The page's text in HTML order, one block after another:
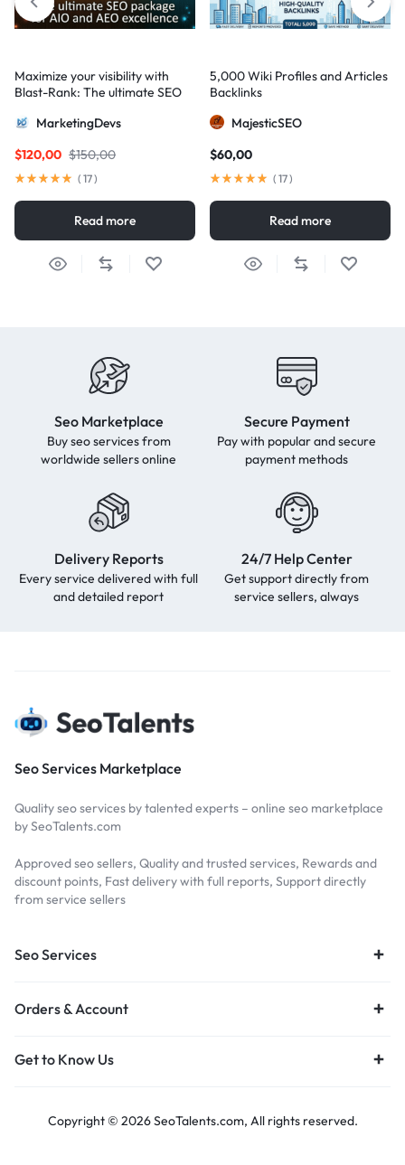
Maximize your visibility with
Blast-Rank: The ultimate SEO
excellence
MarketingDevs
$150,00
$120,00
( 17)
Read more
5,000 Wiki Profiles and Articles
Backlinks
MajesticSEO
$60,00
( 17)
Read more
Seo Marketplace
Buy seo services from
worldwide sellers online
Secure Payment
Pay with popular and secure
payment methods
Delivery Reports
Every service delivered with full
and detailed report
24/7 Help Center
Get support directly from
service sellers, always
Seo Services Marketplace
Quality seo services by talented experts – online seo marketplace
by SeoTalents.com
Approved seo sellers, Quality and trusted services, Rewards and
discount points, Fast delivery with full reports, Support directly
from service sellers
Seo Services
Orders & Account
Get to Know Us
Copyright © 2026 SeoTalents.com, All rights reserved.